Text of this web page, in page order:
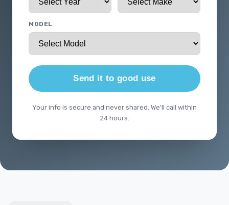
MODEL
Send it to good use
Your info is secure and never shared. We'll call within
24 hours.